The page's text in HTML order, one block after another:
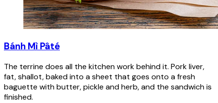
Bánh Mì Pâté
The terrine does all the kitchen work behind it. Pork liver,
fat, shallot, baked into a sheet that goes onto a fresh
baguette with butter, pickle and herb, and the sandwich is
finished.